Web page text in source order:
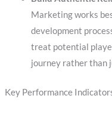
Marketing works
development
treat potential
journey rather than
Key Performance